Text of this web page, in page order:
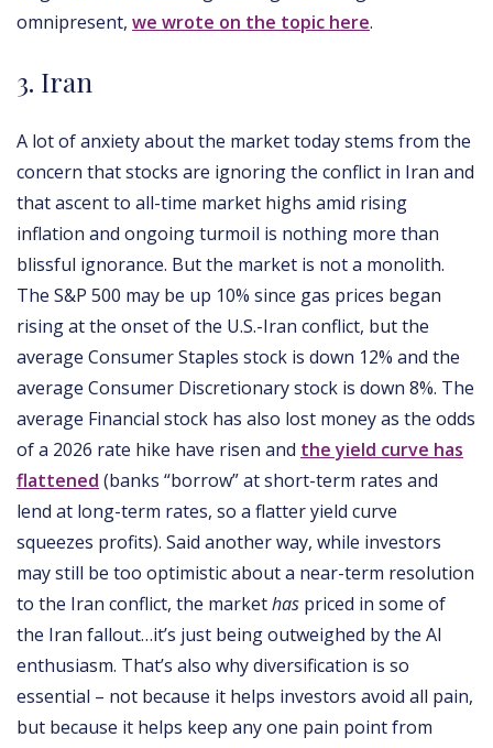
omnipresent, we wrote on the topic here.
3. Iran
A lot of anxiety about the market today stems from the
concern that stocks are ignoring the conflict in Iran and
that ascent to all-time market highs amid rising
inflation and ongoing turmoil is nothing more than
blissful ignorance. But the market is not a monolith.
The S&P 500 may be up 10% since gas prices began
rising at the onset of the U.S.-Iran conflict, but the
average Consumer Staples stock is down 12% and the
average Consumer Discretionary stock is down 8%. The
average Financial stock has also lost money as the odds
of a 2026 rate hike have risen and the yield curve has
flattened (banks “borrow” at short-term rates and
lend at long-term rates, so a flatter yield curve
squeezes profits). Said another way, while investors
may still be too optimistic about a near-term resolution
to the Iran conflict, the markethas priced in some of
the Iran fallout…it’s just being outweighed by the AI
enthusiasm. That’s also why diversification is so
essential – not because it helps investors avoid all pain,
but because it helps keep any one pain point from